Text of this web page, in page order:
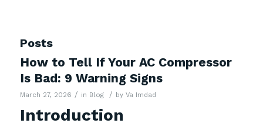
Posts
How to Tell If Your AC Compressor
Is Bad: 9 Warning Signs
March 27, 2026 / in Blog / by Va Imdad
Introduction